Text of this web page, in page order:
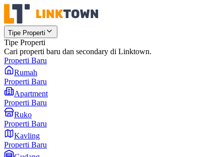
Tipe Properti
Tipe Properti
Cari properti baru dan secondary di Linktown.
Properti Baru
Rumah
Properti Baru
Apartment
Properti Baru
Ruko
Properti Baru
Kavling
Properti Baru